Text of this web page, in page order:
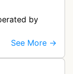
by
See More →